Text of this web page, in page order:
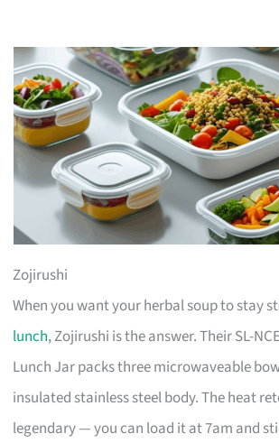
Zojirushi
When you want your herbal soup to stay
lunch, Zojirushi is the answer. Their SL-
Lunch Jar packs three microwaveable
insulated stainless steel body. The heat
legendary — you can load it at 7am and